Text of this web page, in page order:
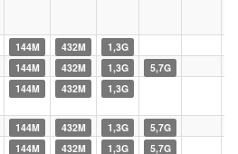
144M 432M 1,3G
144M 432M 1,3G 5,7G
144M 432M 1,3G
144M 432M 1,3G 5,7G
144M 432M 1,3G 5,7G